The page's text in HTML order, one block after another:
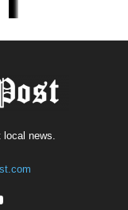
local news.